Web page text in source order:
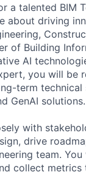
a talented BIM
about driving
of Building
AI
you will be
term
GenAI solutions.
with
drive
team.
collect metrics